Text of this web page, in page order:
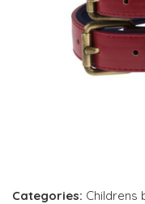
Categories: Childrens